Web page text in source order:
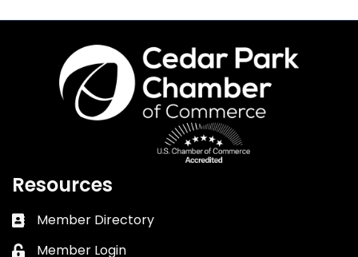
Resources
Business card icon
Member Directory
Lock icon
Member Login